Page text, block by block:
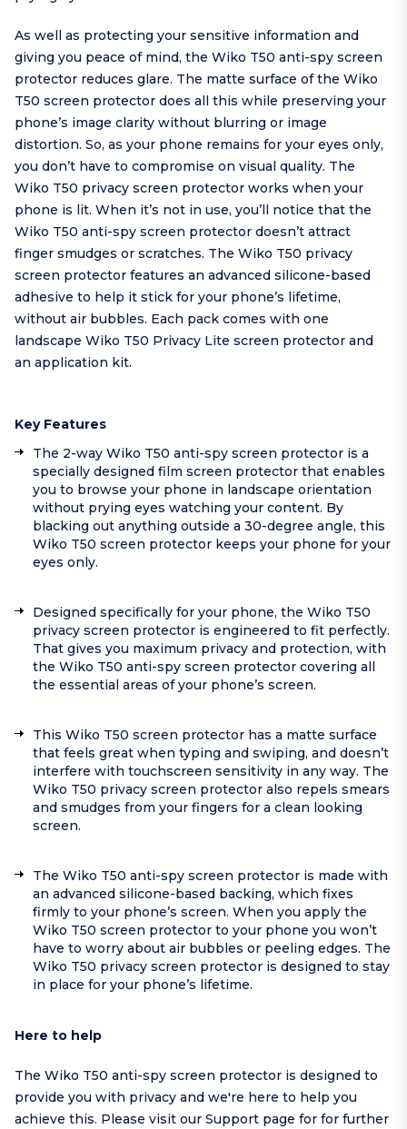
As well as protecting your sensitive information and
giving you peace of mind, the Wiko T50 anti-spy screen
protector reduces glare. The matte surface of the Wiko
T50 screen protector does all this while preserving your
phone’s image clarity without blurring or image
distortion. So, as your phone remains for your eyes only,
you don’t have to compromise on visual quality. The
Wiko T50 privacy screen protector works when your
phone is lit. When it’s not in use, you’ll notice that the
Wiko T50 anti-spy screen protector doesn’t attract
finger smudges or scratches. The Wiko T50 privacy
screen protector features an advanced silicone-based
adhesive to help it stick for your phone’s lifetime,
without air bubbles. Each pack comes with one
landscape Wiko T50 Privacy Lite screen protector and
an application kit.
Key Features
The 2-way Wiko T50 anti-spy screen protector is a
specially designed film screen protector that enables
you to browse your phone in landscape orientation
without prying eyes watching your content. By
blacking out anything outside a 30-degree angle, this
Wiko T50 screen protector keeps your phone for your
eyes only.
Designed specifically for your phone, the Wiko T50
privacy screen protector is engineered to fit perfectly.
That gives you maximum privacy and protection, with
the Wiko T50 anti-spy screen protector covering all
the essential areas of your phone’s screen.
This Wiko T50 screen protector has a matte surface
that feels great when typing and swiping, and doesn’t
interfere with touchscreen sensitivity in any way. The
Wiko T50 privacy screen protector also repels smears
and smudges from your fingers for a clean looking
screen.
The Wiko T50 anti-spy screen protector is made with
an advanced silicone-based backing, which fixes
firmly to your phone’s screen. When you apply the
Wiko T50 screen protector to your phone you won’t
have to worry about air bubbles or peeling edges. The
Wiko T50 privacy screen protector is designed to stay
in place for your phone’s lifetime.
Here to help
The Wiko T50 anti-spy screen protector is designed to
provide you with privacy and we're here to help you
achieve this. Please visit our Support page for for further